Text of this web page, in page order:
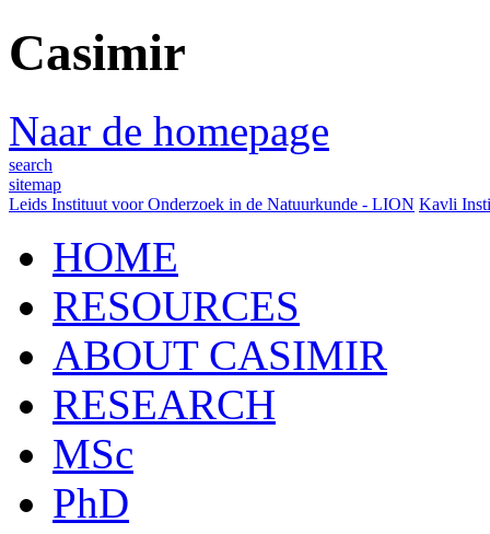
Casimir
Naar de homepage
search
sitemap
Leids Instituut voor Onderzoek in de Natuurkunde - LION Kavli
HOME
RESOURCES
ABOUT CASIMIR
RESEARCH
MSc
PhD